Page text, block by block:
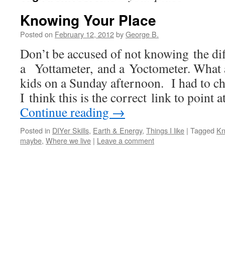
Knowing Your Place
Posted on February 12, 2012byGeorge B.
Don’t be accused of not knowing the
a Yottameter, and a Yoctometer. What
kids on a Sunday afternoon. I had to
I think this is the correct link to point
Continue reading →
Posted in DIYer Skills, Earth & Energy, Things I like | Tagged
maybe, Where we live | Leave a comment